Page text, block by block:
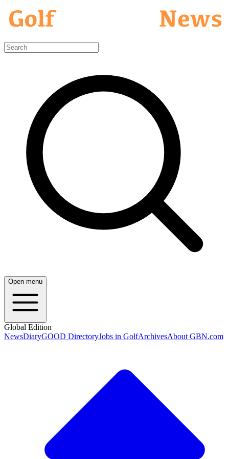
Open menu
Global Edition
NewsDiaryGOOD DirectoryJobs in GolfArchivesAbout GBN.com